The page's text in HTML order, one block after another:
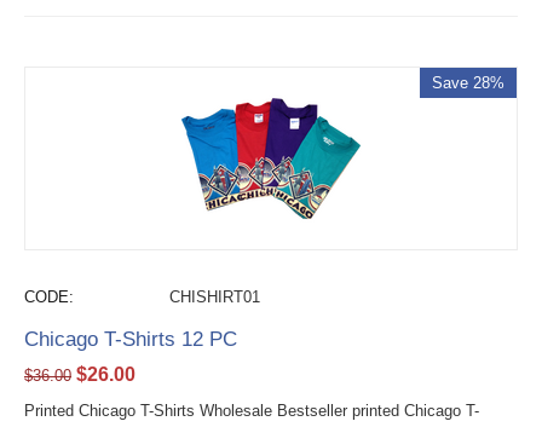
Save 28%
CODE: CHISHIRT01
Chicago T-Shirts 12 PC
$36.00 $26.00
Printed Chicago T-Shirts Wholesale Bestseller printed Chicago T-